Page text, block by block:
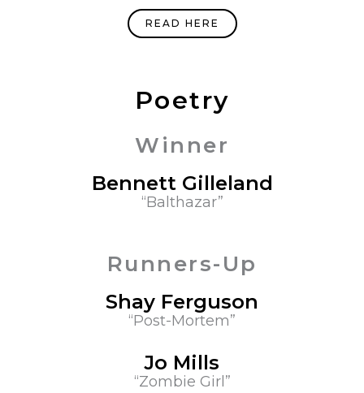
READ HERE
Poetry
Winner
Bennett Gilleland
“Balthazar”
Runners-Up
Shay Ferguson
“Post-Mortem”
Jo Mills
“Zombie Girl”